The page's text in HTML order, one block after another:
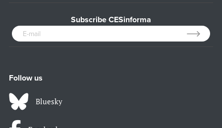
Subscribe CESinforma
Follow us
Bluesky